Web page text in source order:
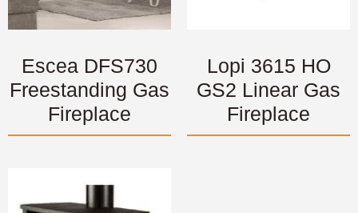
Escea DFS730
Freestanding Gas
Fireplace
Lopi 3615 HO
GS2 Linear Gas
Fireplace